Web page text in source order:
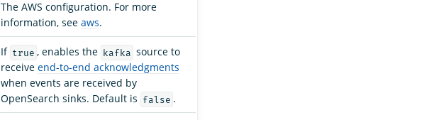
The AWS configuration. For more
information, see aws.
If true , enables the kafka source to
receive end-to-end acknowledgments
when events are received by
OpenSearch sinks. Default is false .